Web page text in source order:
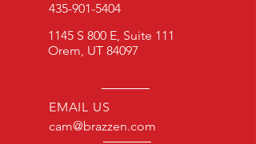
435-901-5404
1145 S 800 E, Suite 111
Orem, UT 84097
EMAIL US
cam@brazzen.com